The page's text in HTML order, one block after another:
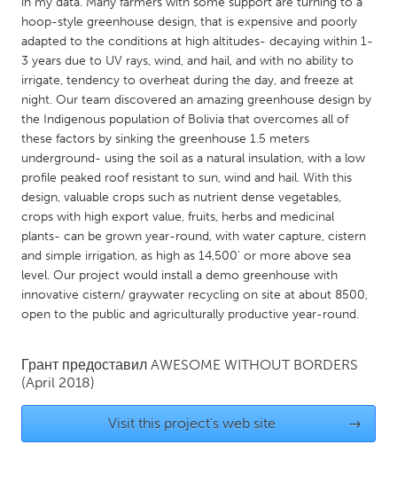
Leiden
Rotterdam
Utrecht
QATAR
Qatar
SINGAPORE
Singapore
UNITED KINGDOM
Glasgow
Ann Arbor, MI
Austin, TX
Baltimore, MD
Burlingame-San Mateo, CA
Cass Clay
hoop-style greenhouse design, that is expensive and poorly
adapted to the conditions at high altitudes- decaying within 1-
3 years due to UV rays, wind, and hail, and with no ability to
irrigate, tendency to overheat during the day, and freeze at
night. Our team discovered an amazing greenhouse design by
the Indigenous population of Bolivia that overcomes all of
these factors by sinking the greenhouse 1.5 meters
underground- using the soil as a natural insulation, with a low
profile peaked roof resistant to sun, wind and hail. With this
design, valuable crops such as nutrient dense vegetables,
crops with high export value, fruits, herbs and medicinal
plants- can be grown year-round, with water capture, cistern
and simple irrigation, as high as 14,500' or more above sea
level. Our project would install a demo greenhouse with
innovative cistern/ graywater recycling on site at about 8500,
open to the public and agriculturally productive year-round.
Грант предоставил AWESOME WITHOUT BORDERS
(April 2018)
Visit this project's web site →